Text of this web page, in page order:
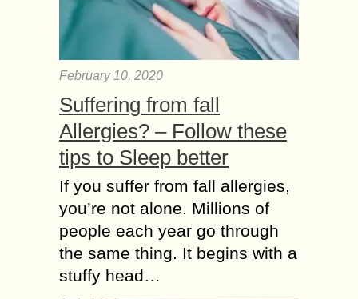
February 10, 2020
Suffering from fall
Allergies? – Follow these
tips to Sleep better
If you suffer from fall allergies,
you’re not alone. Millions of
people each year go through
the same thing. It begins with a
stuffy head…